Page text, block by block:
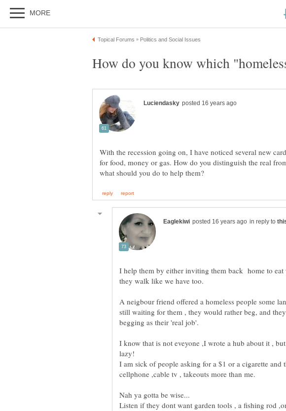
With the recession going on, I have noticed several new
for food, money or gas. How do you distinguish the real
in reply to
I help them by either inviting them back home to eat
A neigbour friend offered a homeless people some
still waiting for them , they would rather beg, and
I know that is not eveyone ,I wrote a hub about it ,
I am sick of people asking for a $1 or a cigarette and
Listen if they dont want garden tools , a fishing rod